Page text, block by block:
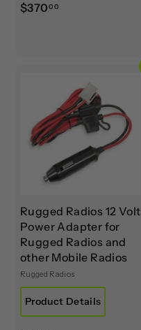
$370 00
0
Rugged Radios 12 Volt
Power Adapter for
Rugged Radios and
other Mobile Radios
Rugged Radios
Product Details